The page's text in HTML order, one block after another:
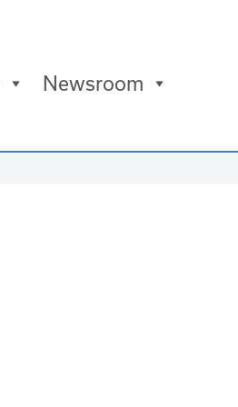
Newsroom